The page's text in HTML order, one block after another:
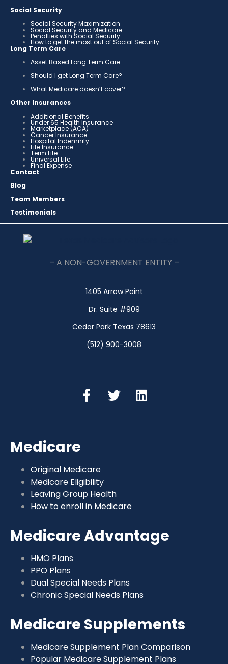
Social Security
Social Security Maximization
Social Security and Medicare
Penalties with Social Security
How to get the most out of Social Security
Long Term Care
Asset Based Long Term Care
Should I get Long Term Care?
What Medicare doesn’t cover?
Other Insurances
Additional Benefits
Under 65 Health Insurance
Marketplace (ACA)
Cancer Insurance
Hospital Indemnity
Life Insurance
Term Life
Universal Life
Final Expense
Contact
Blog
Team Members
Testimonials
– A NON-GOVERNMENT ENTITY –
1405 Arrow Point
Dr. Suite #909
Cedar Park Texas 78613
(512) 900-3008
Medicare
Original Medicare
Medicare Eligibility
Leaving Group Health
How to enroll in Medicare
Medicare Advantage
HMO Plans
PPO Plans
Dual Special Needs Plans
Chronic Special Needs Plans
Medicare Supplements
Medicare Supplement Plan Comparison
Popular Medicare Supplement Plans